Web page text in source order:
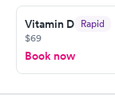
20 minutes. Staff
Vitamin D Rapid
$69
Book now